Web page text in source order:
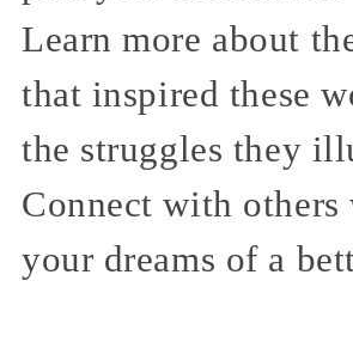
Learn more about
that inspired these
the struggles they
Connect with others
your dreams of a